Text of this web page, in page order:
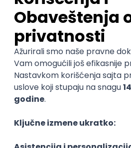
QA Team Lead
Zoftify — Travel Software
Rad od kuće
15.09.2026.
iOS Android JSON Jira QA
WordPress Developer
Zoftify — Travel Software
Rad od kuće
PHP JavaScript CSS HTML